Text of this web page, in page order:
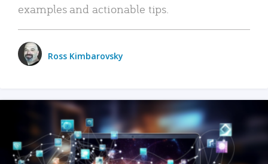
examples and actionable tips.
Ross Kimbarovsky